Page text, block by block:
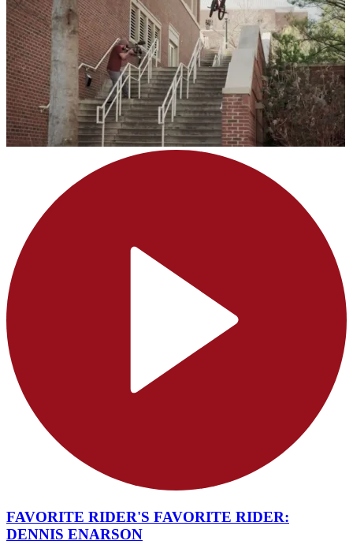
FAVORITE RIDER'S FAVORITE RIDER:
DENNIS ENARSON